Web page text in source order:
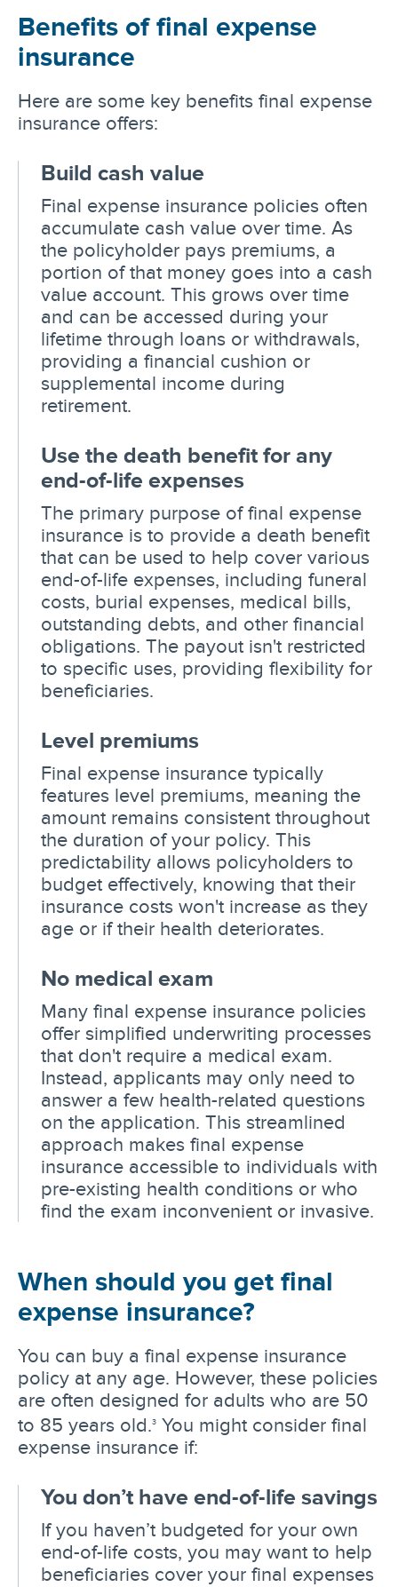
Benefits of final expense
insurance
Here are some key benefits final expense
insurance offers:
Build cash value
Final expense insurance policies often
accumulate cash value over time. As
the policyholder pays premiums, a
portion of that money goes into a cash
value account. This grows over time
and can be accessed during your
lifetime through loans or withdrawals,
providing a financial cushion or
supplemental income during
retirement.
Use the death benefit for any
end-of-life expenses
The primary purpose of final expense
insurance is to provide a death benefit
that can be used to help cover various
end-of-life expenses, including funeral
costs, burial expenses, medical bills,
outstanding debts, and other financial
obligations. The payout isn't restricted
to specific uses, providing flexibility for
beneficiaries.
Level premiums
Final expense insurance typically
features level premiums, meaning the
amount remains consistent throughout
the duration of your policy. This
predictability allows policyholders to
budget effectively, knowing that their
insurance costs won't increase as they
age or if their health deteriorates.
No medical exam
Many final expense insurance policies
offer simplified underwriting processes
that don't require a medical exam.
Instead, applicants may only need to
answer a few health-related questions
on the application. This streamlined
approach makes final expense
insurance accessible to individuals with
pre-existing health conditions or who
find the exam inconvenient or invasive.
When should you get final
expense insurance?
You can buy a final expense insurance
policy at any age. However, these policies
are often designed for adults who are 50
to 85 years old.3 You might consider final
expense insurance if:
You don’t have end-of-life savings
If you haven’t budgeted for your own
end-of-life costs, you may want to help
beneficiaries cover your final expenses